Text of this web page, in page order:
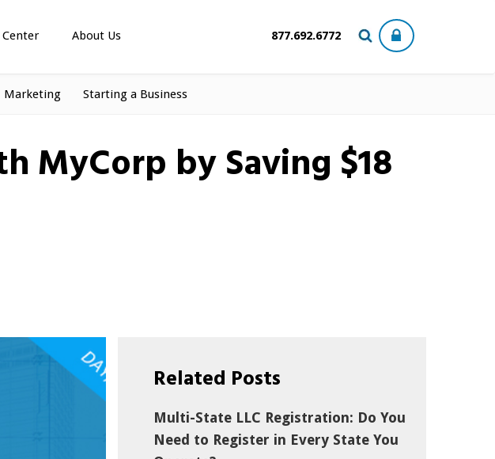
About Us 877.692.6772
Marketing Starting a Business
MyCorp by Saving $18
Related Posts
Multi-State LLC Registration: Do You
Need to Register in Every State You